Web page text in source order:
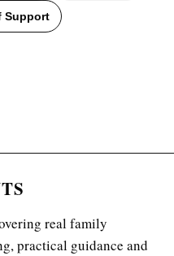
Support
real family
practical guidance and